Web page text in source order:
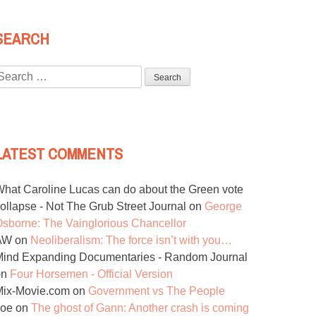
COMMENTS
Caroline Lucas can do about the Green vote
- Not The Grub Street Journal on George
The Vainglorious Chancellor
on Neoliberalism: The force isn’t with you…
Expanding Documentaries - Random Journal
Four Horsemen - Official Version
Movie.com on Government vs The People
on The ghost of Gann: Another crash is coming